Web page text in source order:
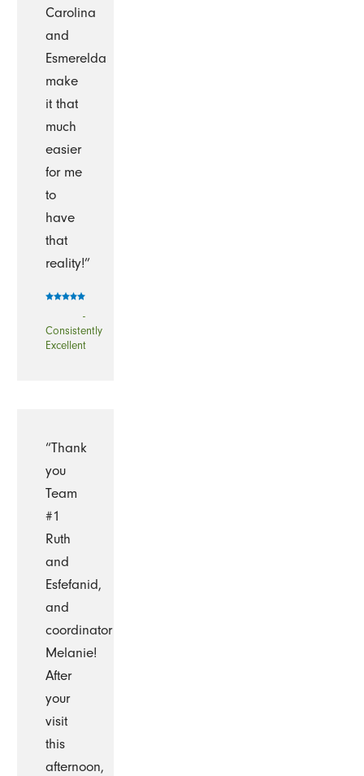
Carolina
and
Esmerelda
make
it that
much
easier
for me
to
have
that
reality!”
-
Consistently
Excellent
“Thank
you
Team
#1
Ruth
and
Esfefanid,
and
coordinator
Melanie!
After
your
visit
this
afternoon,